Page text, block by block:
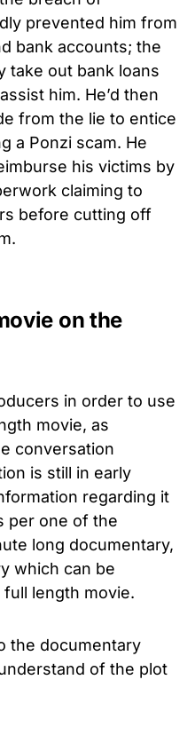
prevented him from
bank accounts; the
take out bank loans
him. He’d then
from the lie to entice
a Ponzi scam. He
his victims by
claiming to
before cutting off
on the
in order to use
movie, as
conversation
is still in early
regarding it
per one of the
long documentary,
which can be
length movie.
the documentary
of the plot